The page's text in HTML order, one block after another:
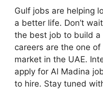
Gulf jobs are helping
a better life. Don’t
the best job to build a
careers are the one
market in the UAE.
apply for Al Madina
to hire. Stay tuned